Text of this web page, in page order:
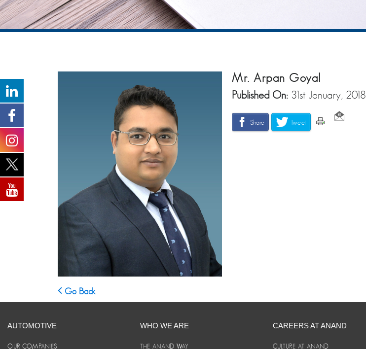
Mr. Arpan Goyal
Published On: 31st January, 2018
Share Tweet
Go Back
AUTOMOTIVE
OUR COMPANIES
WHO WE ARE
THE ANAND WAY
CAREERS AT ANAND
CULTURE AT ANAND